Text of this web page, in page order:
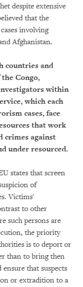
despite extensive
that the
involving
Afghanistan.
countries and
Congo,
within
which each
cases, face
that work
crimes against
under resourced.
states that screen
of
Victims'
to other
such persons are
the priority
is to deport or
than to bring then
that suspects
or extradition to a